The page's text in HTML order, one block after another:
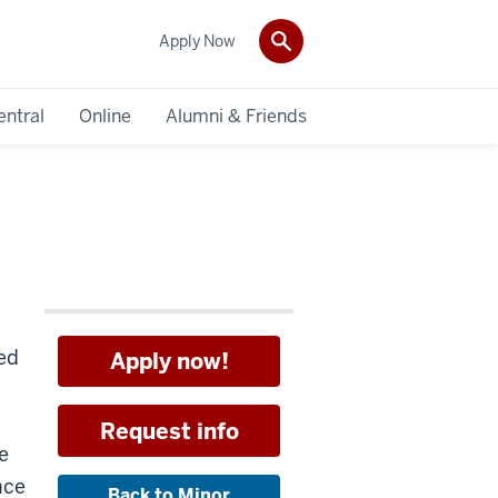
Online Alumni & Friends
Apply Now
Apply now!
Request info